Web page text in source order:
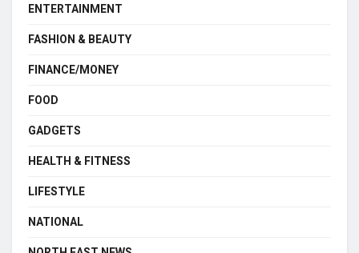
ENTERTAINMENT
FASHION & BEAUTY
FINANCE/MONEY
FOOD
GADGETS
HEALTH & FITNESS
LIFESTYLE
NATIONAL